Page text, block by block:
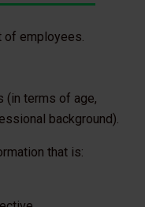
of employees.
(in terms of age,
background).
that is: